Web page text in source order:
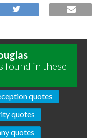
found in these
quotes
quotes
quotes